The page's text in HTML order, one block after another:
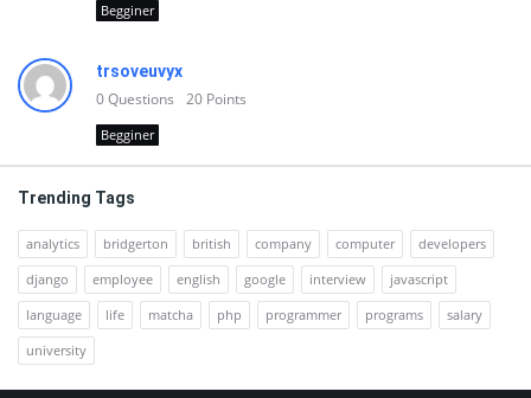
Begginer
trsoveuvyx
0Questions 20 Points
Begginer
Trending Tags
analytics bridgerton british company computer
developers
django
employee english google interview
javascript
language
life matcha php programmer programs
salary
university